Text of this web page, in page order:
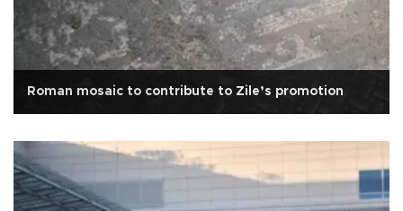
Roman mosaic to contribute to Zile’s promotion